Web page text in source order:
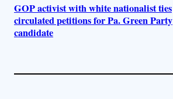
GOP activist with white nationalist ties
circulated petitions for Pa. Green Party
candidate